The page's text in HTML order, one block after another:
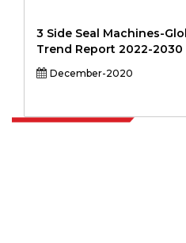
3 Side Seal Machines-
Trend Report 2022-2030
December-2020